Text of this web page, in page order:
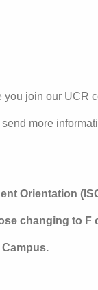
join our UCR
more
Orientation
changing to F
Campus.